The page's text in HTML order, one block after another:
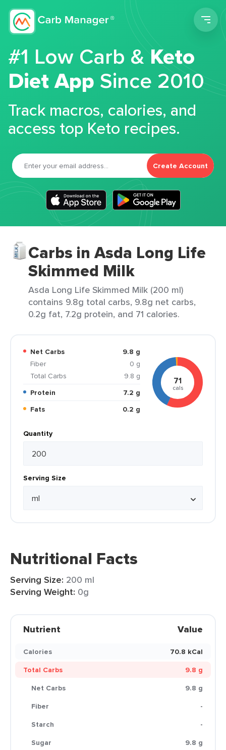
#1 Low Carb &Keto
Diet App Since 2010
Track macros, calories, and
access top Keto recipes.
Create Account
Carbs in Asda Long Life
Skimmed Milk
Asda Long Life Skimmed Milk (200 ml)
contains 9.8g total carbs, 9.8g net carbs,
0.2g fat, 7.2g protein, and 71 calories.
Net Carbs
9.8 g
Fiber
0 g
Total Carbs
9.8 g
Protein
7.2 g
Fats
0.2 g
71
cals
Quantity
Serving Size
Nutritional Facts
Serving Size: 200 ml
Serving Weight: 0g
Nutrient Value
Calories
70.8 kCal
Total Carbs
9.8 g
Net Carbs
9.8 g
Fiber
-
Starch
-
Sugar
9.8 g